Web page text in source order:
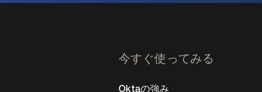
今すぐ使ってみる
Oktaの強み